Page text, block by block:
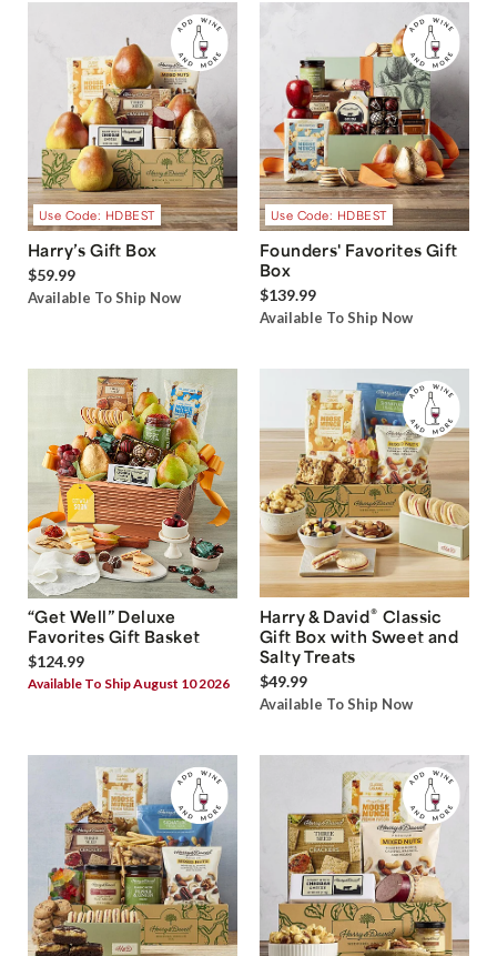
Use Code: HDBEST
Harry’s Gift Box
$59.99
Available To Ship Now
Use Code: HDBEST
Founders' Favorites Gift
Box
$139.99
Available To Ship Now
“Get Well” Deluxe
Favorites Gift Basket
$124.99
Available To Ship August 10 2026
Harry & David® Classic
Gift Box with Sweet and
Salty Treats
$49.99
Available To Ship Now